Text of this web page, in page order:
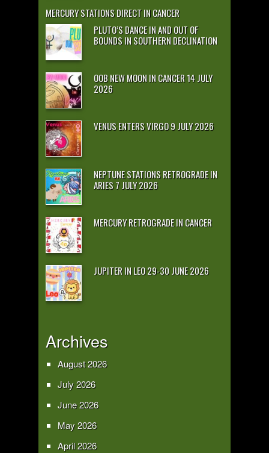
MERCURY STATIONS DIRECT IN CANCER
PLUTO’S DANCE IN AND OUT OF
BOUNDS IN SOUTHERN DECLINATION
OOB NEW MOON IN CANCER 14 JULY
2026
VENUS ENTERS VIRGO 9 JULY 2026
NEPTUNE STATIONS RETROGRADE IN
ARIES 7 JULY 2026
MERCURY RETROGRADE IN CANCER
JUPITER IN LEO 29-30 JUNE 2026
Archives
August 2026
July 2026
June 2026
May 2026
April 2026